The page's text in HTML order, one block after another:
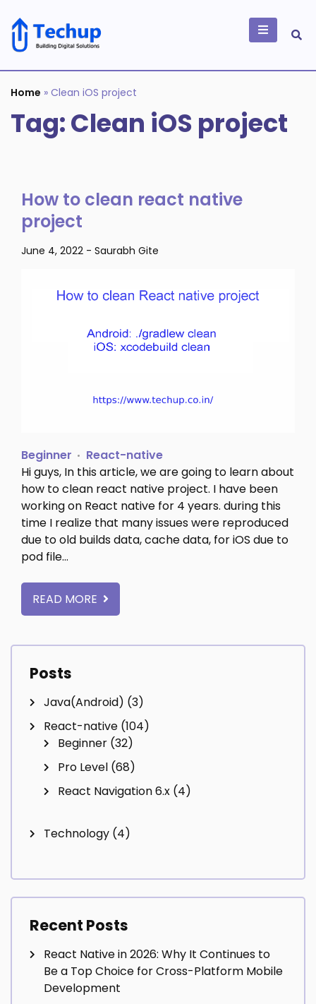
content
Building Digital
Solutions
Home » Clean iOS project
Tag:Clean iOS project
How to clean react native
project
June 4, 2022 - Saurabh Gite
Beginner
React-native
Hi guys, In this article, we are going to learn about
how to clean react native project. I have been
working on React native for 4 years. during this
time I realize that many issues were reproduced
due to old builds data, cache data, for iOS due to
pod file…
READ MORE
Posts
Java(Android) (3)
React-native (104)
Beginner (32)
Pro Level (68)
React Navigation 6.x (4)
Technology (4)
Recent Posts
React Native in 2026: Why It Continues to
Be a Top Choice for Cross-Platform Mobile
Development